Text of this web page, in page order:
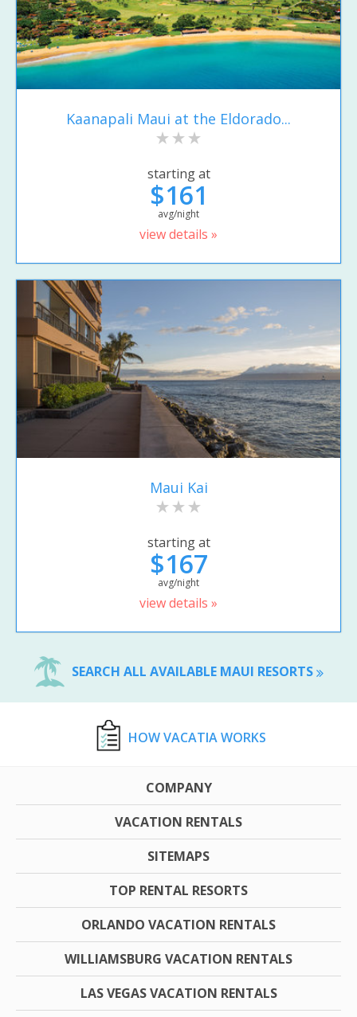
Kaanapali Maui at the Eldorado...
starting at
$161
avg/night
view details »
Maui Kai
starting at
$167
avg/night
view details »
SEARCH ALL AVAILABLE MAUI RESORTS
HOW VACATIA WORKS
COMPANY
VACATION RENTALS
SITEMAPS
TOP RENTAL RESORTS
ORLANDO VACATION RENTALS
WILLIAMSBURG VACATION RENTALS
LAS VEGAS VACATION RENTALS